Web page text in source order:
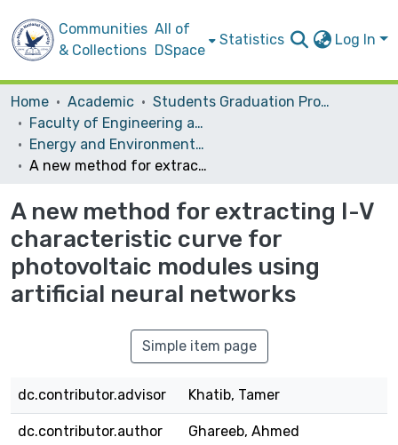
Communities
& Collections
All of
DSpace
Statistics Log In
Home Academic
Students Graduation Projects
Faculty of Engineering and Information Technology
Energy and Environmental Engineering
A new method for extracting I-V characteristic curve for photovoltaic modules using artificial neural networks
A new method for extracting I-V
characteristic curve for
photovoltaic modules using
artificial neural networks
Simple item page
dc.contributor.advisor Khatib, Tamer
dc.contributor.author Ghareeb, Ahmed